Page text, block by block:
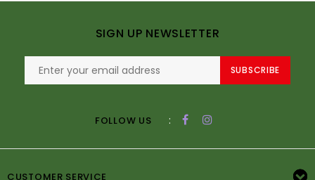
SIGN UP NEWSLETTER
SUBSCRIBE
FOLLOW US :
CUSTOMER SERVICE